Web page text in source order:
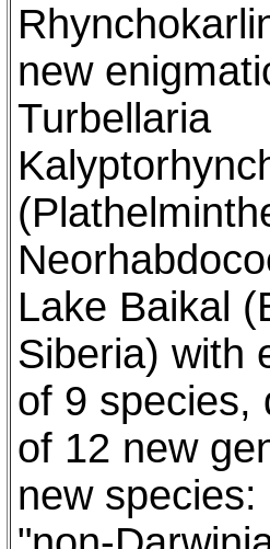
new
Turbellaria
Lake Baikal
Siberia) with
of 9 species,
of 12 new
new